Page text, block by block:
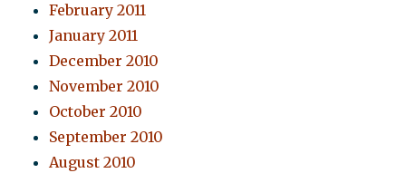
February 2011
January 2011
December 2010
November 2010
October 2010
September 2010
August 2010